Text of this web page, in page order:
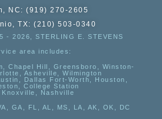
NC: (919) 270-2605
TX: (210) 503-0340
- 2026, STERLING E. STEVENS
area includes:
Chapel Hill, Greensboro, Winston-
Asheville, Wilmington
Dallas Fort-Worth, Houston,
College Station
Knoxville, Nashville
GA, FL, AL, MS, LA, AK, OK, DC